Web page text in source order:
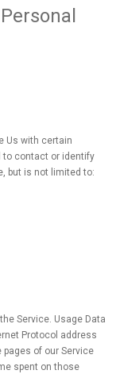
Us with certain
to contact or identify
but is not limited to:
Service. Usage Data
Protocol address
pages of our Service
spent on those